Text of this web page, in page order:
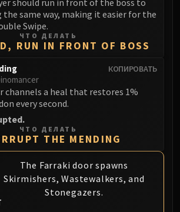
Eranog
Terros
Sennarth
Kurog
Diurna
CITADEL
Lord Marrowgar
Lady Deathwhisper
Gunship Battle
Deathbringer Saurfang
the same way, making it easier for the
Swipe.
ЧТО ДЕЛАТЬ
RUN IN FRONT OF BOSS
КОПИРОВАТЬ
channels a heal that restores 1%
every second.
ЧТО ДЕЛАТЬ
THE MENDING
The Farraki door spawns
Skirmishers, Wastewalkers, and
Stonegazers.